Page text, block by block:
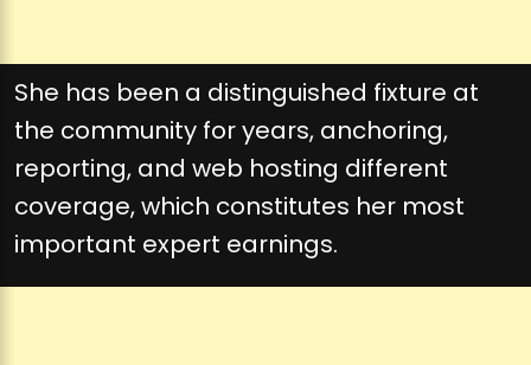
She has been a distinguished fixture at
the community for years, anchoring,
reporting, and web hosting different
coverage, which constitutes her most
important expert earnings.